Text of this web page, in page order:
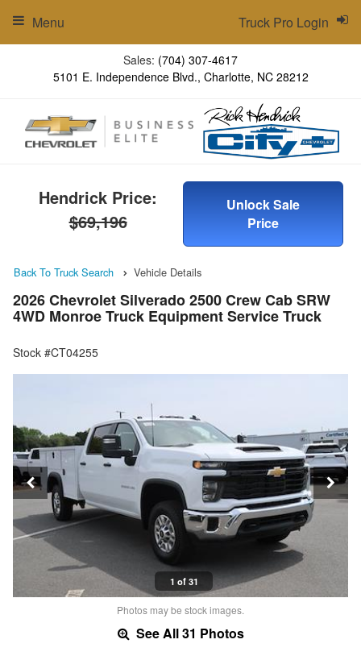
Sales: (704) 307-4617
5101 E. Independence Blvd., Charlotte, NC 28212
Truck Pro Login
Menu
Hendrick Price:
$69,196
Unlock Sale
Price
Back To Truck Search Vehicle Details
2026 Chevrolet Silverado 2500 Crew Cab SRW
4WD Monroe Truck Equipment Service Truck
Stock #CT04255
1 of 31
Photos may be stock images.
See All 31 Photos